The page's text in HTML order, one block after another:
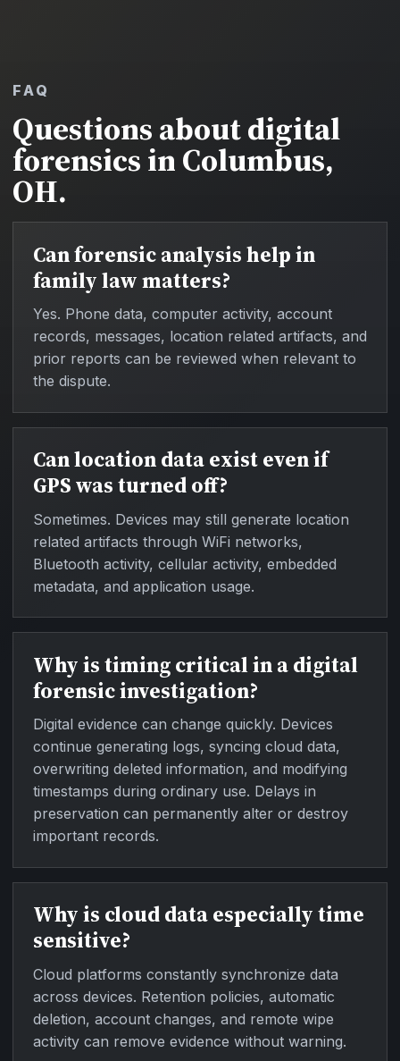
FAQ
Questions about digital
forensics in Columbus,
OH.
Can forensic analysis help in
family law matters?
Yes. Phone data, computer activity, account
records, messages, location related artifacts, and
prior reports can be reviewed when relevant to
the dispute.
Can location data exist even if
GPS was turned off?
Sometimes. Devices may still generate location
related artifacts through WiFi networks,
Bluetooth activity, cellular activity, embedded
metadata, and application usage.
Why is timing critical in a digital
forensic investigation?
Digital evidence can change quickly. Devices
continue generating logs, syncing cloud data,
overwriting deleted information, and modifying
timestamps during ordinary use. Delays in
preservation can permanently alter or destroy
important records.
Why is cloud data especially time
sensitive?
Cloud platforms constantly synchronize data
across devices. Retention policies, automatic
deletion, account changes, and remote wipe
activity can remove evidence without warning.